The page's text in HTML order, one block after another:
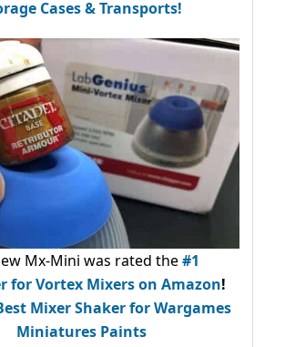
Cases & Transports!
Mx-Mini was rated the#1
for Vortex Mixers on Amazon!
Mixer Shaker for Wargames
Miniatures Paints